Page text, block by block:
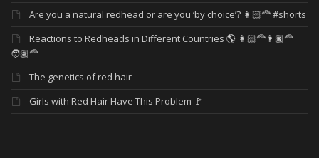
Are you a natural redhead or are you ‘by choice’? 👩🏻‍🦰 #shorts
Reactions to Redheads in Different Countries 🌎 👩🏻‍🦰👨🏿‍🦰
🧑🏽‍🦰
The genetics of red hair
Girls with Red Hair Have This Problem 🚩